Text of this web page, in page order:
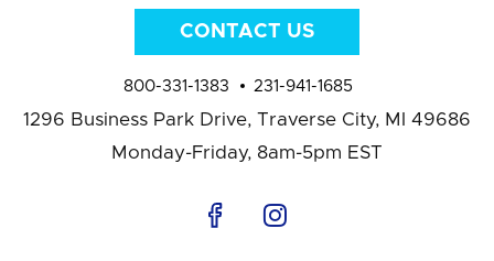
CONTACT US
800-331-1383 231-941-1685
1296 Business Park Drive, Traverse City, MI 49686
Monday-Friday, 8am-5pm EST